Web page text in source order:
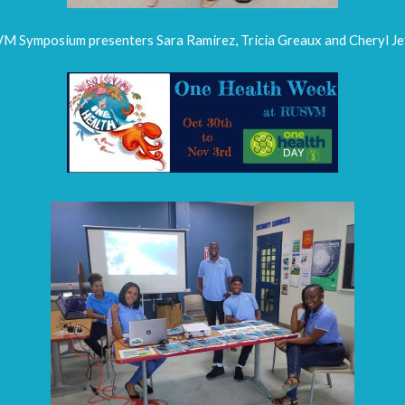
Symposium presenters Sara Ramirez, Tricia Greaux and Cheryl